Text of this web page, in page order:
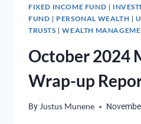
FIXED INCOME FUND |
FUND | PERSONAL WEALTH |
TRUSTS |WEALTH
October 2024
Wrap-up
By Justus Munene